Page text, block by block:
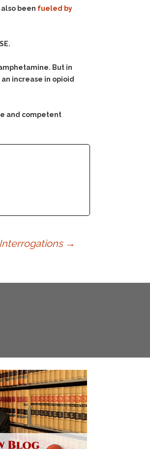
also been fueled by
But in
increase in opioid
and competent
→